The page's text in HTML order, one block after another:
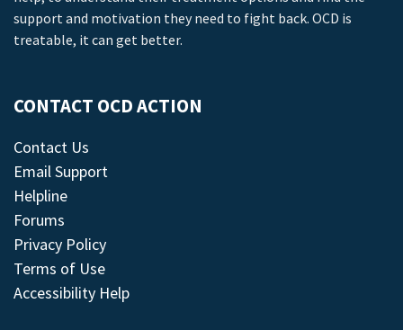
support and motivation they need to fight back. OCD is
treatable, it can get better.
CONTACT OCD ACTION
Contact Us
Email Support
Helpline
Forums
Privacy Policy
Terms of Use
Accessibility Help